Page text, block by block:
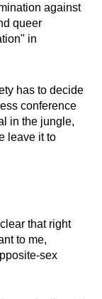
against
queer
in
has to decide
conference
in the jungle,
leave it to
that right
to me,
sex